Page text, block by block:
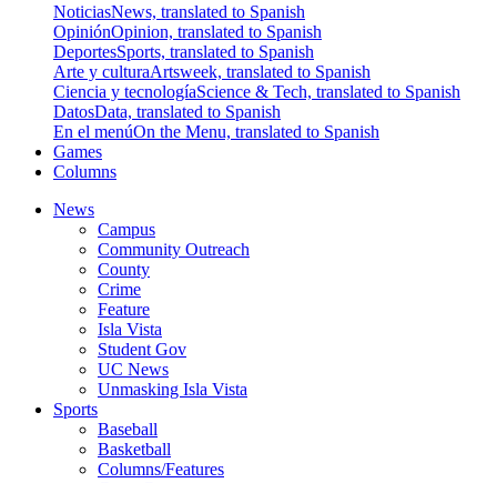
NoticiasNews, translated to Spanish
OpiniónOpinion, translated to Spanish
DeportesSports, translated to Spanish
Arte y culturaArtsweek, translated to Spanish
Ciencia y tecnologíaScience & Tech, translated to Spanish
DatosData, translated to Spanish
En el menúOn the Menu, translated to Spanish
Games
Columns
News
Campus
Community Outreach
County
Crime
Feature
Isla Vista
Student Gov
UC News
Unmasking Isla Vista
Sports
Baseball
Basketball
Columns/Features